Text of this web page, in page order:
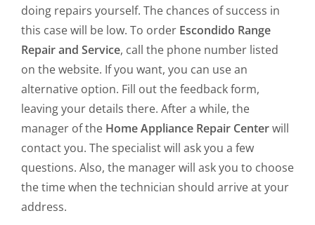
doing repairs yourself. The chances of success in
this case will be low. To order Escondido Range
Repair and Service, call the phone number listed
on the website. If you want, you can use an
alternative option. Fill out the feedback form,
leaving your details there. After a while, the
manager of the Home Appliance Repair Centerwill
contact you. The specialist will ask you a few
questions. Also, the manager will ask you to choose
the time when the technician should arrive at your
address.